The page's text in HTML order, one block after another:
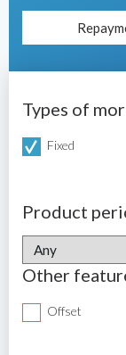
Types of
Fixed
Product
Other
Offset